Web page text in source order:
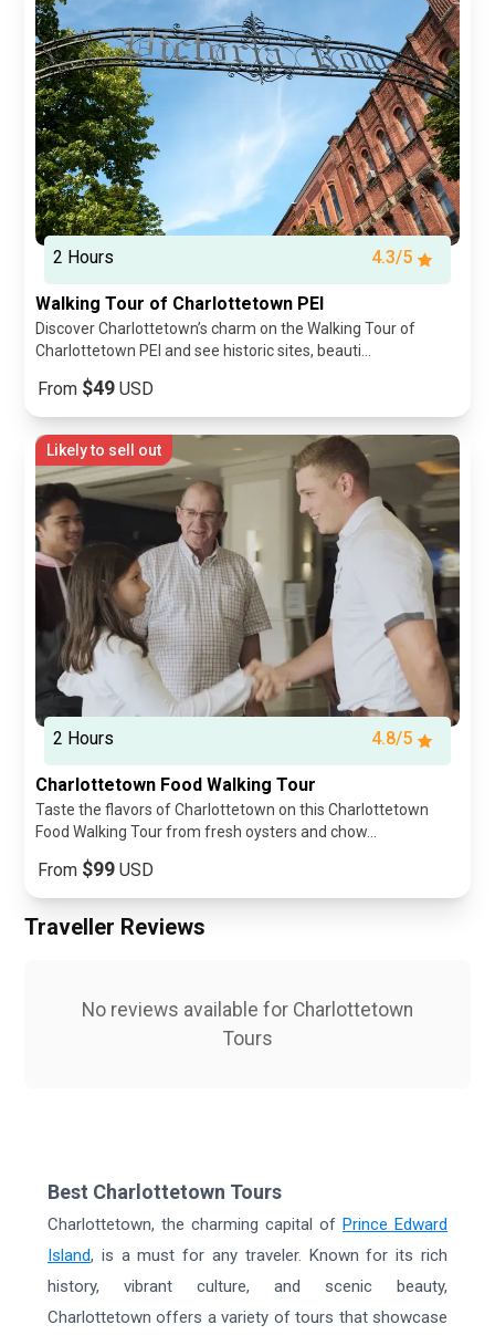
2 Hours 4.3/5
Walking Tour of Charlottetown PEI
Discover Charlottetown’s charm on the Walking Tour of
Charlottetown PEI and see historic sites, beauti...
From $49USD
Likely to sell out
2 Hours 4.8/5
Charlottetown Food Walking Tour
Taste the flavors of Charlottetown on this Charlottetown
Food Walking Tour from fresh oysters and chow...
From $99USD
Traveller Reviews
No reviews available for Charlottetown
Tours
Best Charlottetown Tours
Charlottetown, the charming capital ofPrince Edward
Island, is a must for any traveler. Known for its rich
history, vibrant culture, and scenic beauty,
Charlottetown offers a variety of tours that showcase